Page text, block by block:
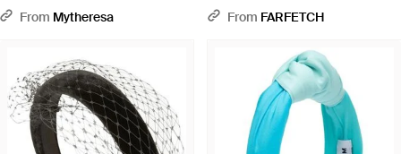
Headband - White
From Mytheresa
From FARFETCH